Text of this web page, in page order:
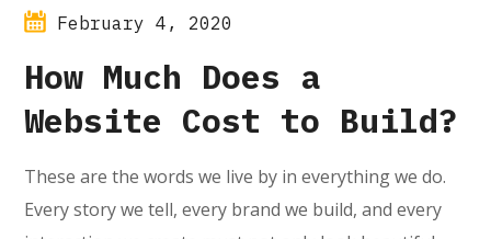
February 4, 2020
How Much Does a
Website Cost to Build?
These are the words we live by in everything we do.
Every story we tell, every brand we build, and every